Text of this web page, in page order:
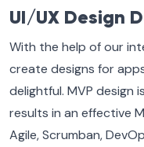
UI/UX Design
With the help of our
create designs for
delightful. MVP design
results in an effective
Agile, Scrumban,